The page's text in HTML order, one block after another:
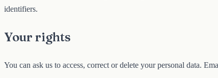
identifiers.
Your rights
You can ask us to access, correct or delete your personal data.